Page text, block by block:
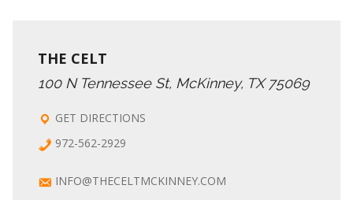
THE CELT
100 N Tennessee St, McKinney, TX 75069
GET DIRECTIONS
972-562-2929
INFO@THECELTMCKINNEY.COM